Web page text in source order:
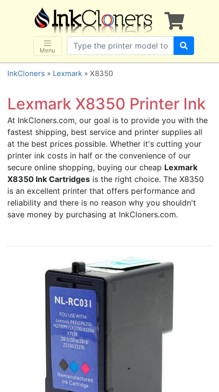
Menu
×
SHOP BRANDS
Brother
Canon
Dell
HP
Lexmark
Samsung
Sharp
Xerox
3D-FILAMENTS
ALL BRANDS
BUY 2 GET 1 FREE
Cart [0 items]
InkCloners » Lexmark » X8350
Lexmark X8350 Printer Ink
At InkCloners.com, our goal is to provide you with the
fastest shipping, best service and printer supplies all
at the best prices possible. Whether it's cutting your
printer ink costs in half or the convenience of our
secure online shopping, buying our cheap Lexmark
X8350 Ink Cartridges is the right choice. The X8350
is an excellent printer that offers performance and
reliability and there is no reason why you shouldn't
save money by purchasing at InkCloners.com.